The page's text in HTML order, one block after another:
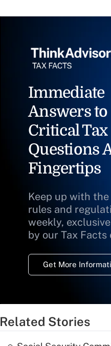
Immediate
Answers to
Critical Tax
Questions
Fingertips
Keep up with
rules and
weekly,
by our Tax Facts
Get More
Related Stories